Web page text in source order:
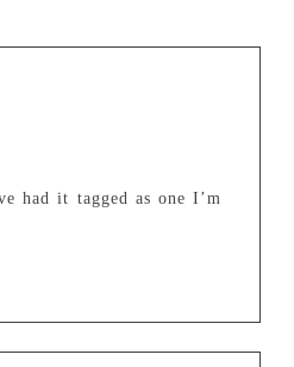
had it tagged as one I’m